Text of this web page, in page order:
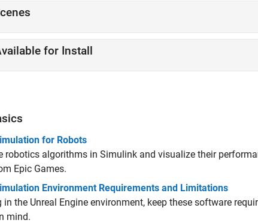
for Install
for Robots
robotics algorithms in Simulink and visualize their
Epic Games.
Environment Requirements and Limitations
the Unreal Engine environment, keep these software
mind.